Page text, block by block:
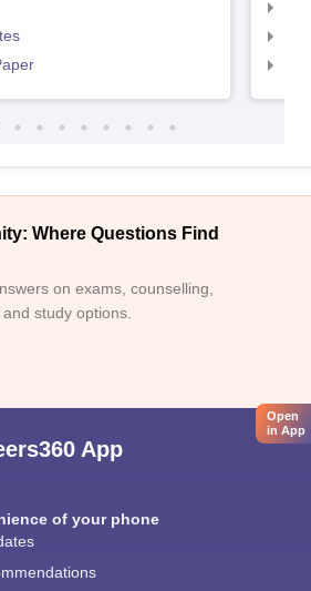
Where Questions Find
on exams, counselling,
study options.
App
of your phone
Open
in App